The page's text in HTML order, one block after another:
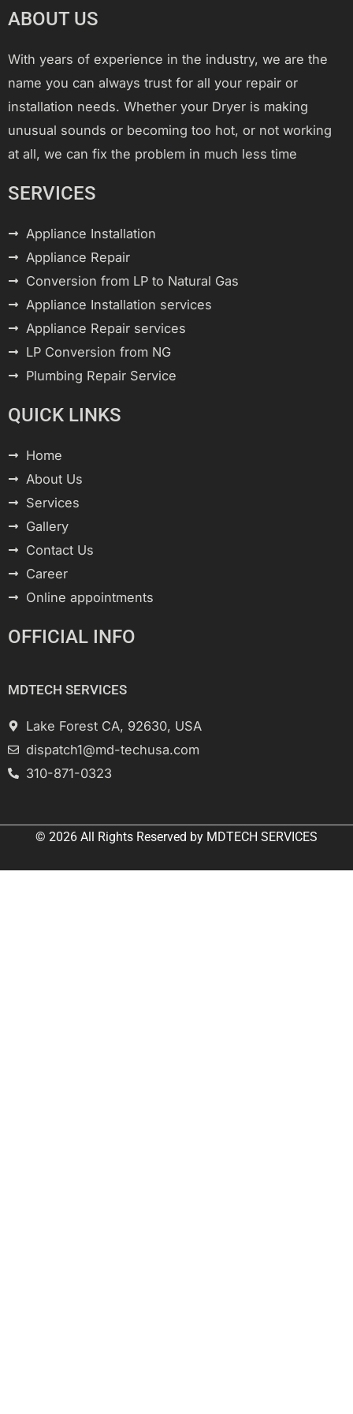
ABOUT US
With years of experience in the industry, we are the
name you can always trust for all your repair or
installation needs. Whether your Dryer is making
unusual sounds or becoming too hot, or not working
at all, we can fix the problem in much less time
SERVICES
Appliance Installation
Appliance Repair
Conversion from LP to Natural Gas
Appliance Installation services
Appliance Repair services
LP Conversion from NG
Plumbing Repair Service
QUICK LINKS
Home
About Us
Services
Gallery
Contact Us
Career
Online appointments
OFFICIAL INFO
MDTECH SERVICES
Lake Forest CA, 92630, USA
dispatch1@md-techusa.com
310-871-0323
© 2026 All Rights Reserved by MDTECH SERVICES